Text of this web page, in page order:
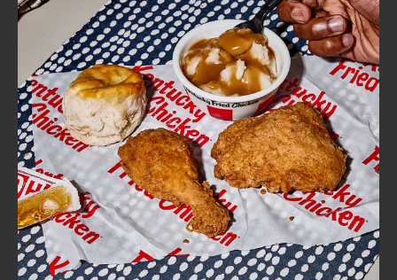
FIND
A
KFC
CLICK TO EXPAND OR COLLAPSE
MORE
Help